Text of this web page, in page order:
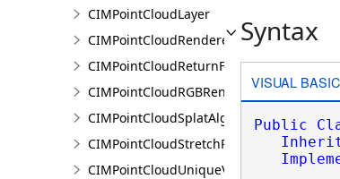
CIMPointCloudLayer
CIMPointCloudRenderer
CIMPointCloudReturnFilter
CIMPointCloudRGBRenderer
CIMPointCloudSplatAlgorithm
CIMPointCloudStretchRenderer
CIMPointCloudUniqueValueRenderer
Syntax
VISUAL
Public